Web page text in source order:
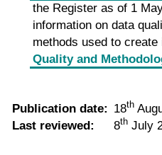
the Register as of 1
information on data
methods used to
Quality and
Publication date: 18th
Last reviewed:
8th July